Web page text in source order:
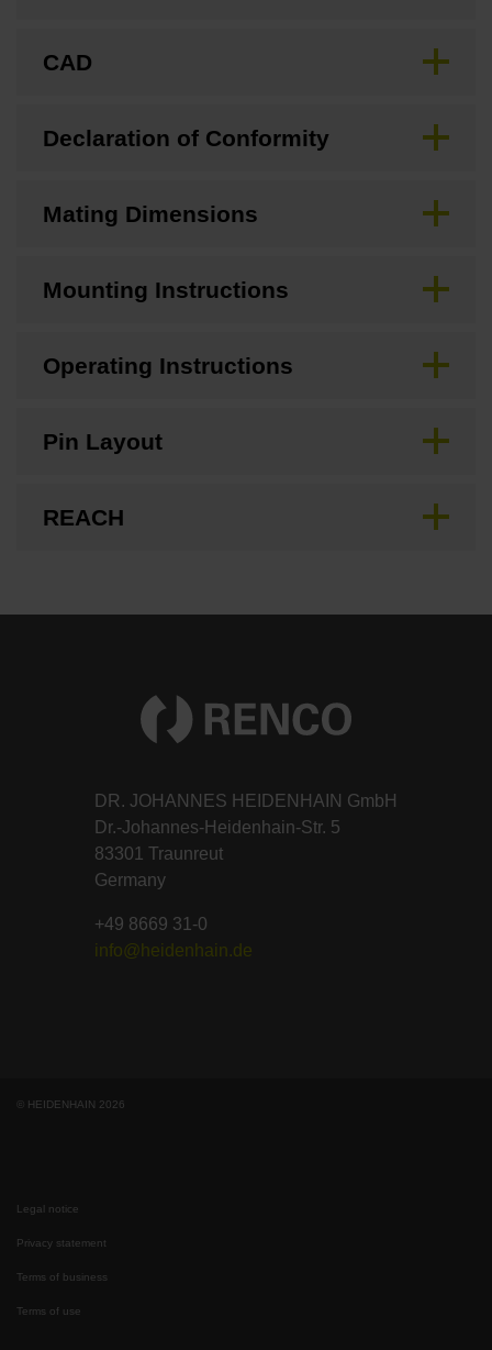
CAD
Declaration of Conformity
Mating Dimensions
Mounting Instructions
Operating Instructions
Pin Layout
REACH
DR. JOHANNES HEIDENHAIN GmbH
Dr.-Johannes-Heidenhain-Str. 5
83301 Traunreut
Germany
+49 8669 31-0
info@heidenhain.de
© HEIDENHAIN 2026
Legal notice
Privacy statement
Terms of business
Terms of use